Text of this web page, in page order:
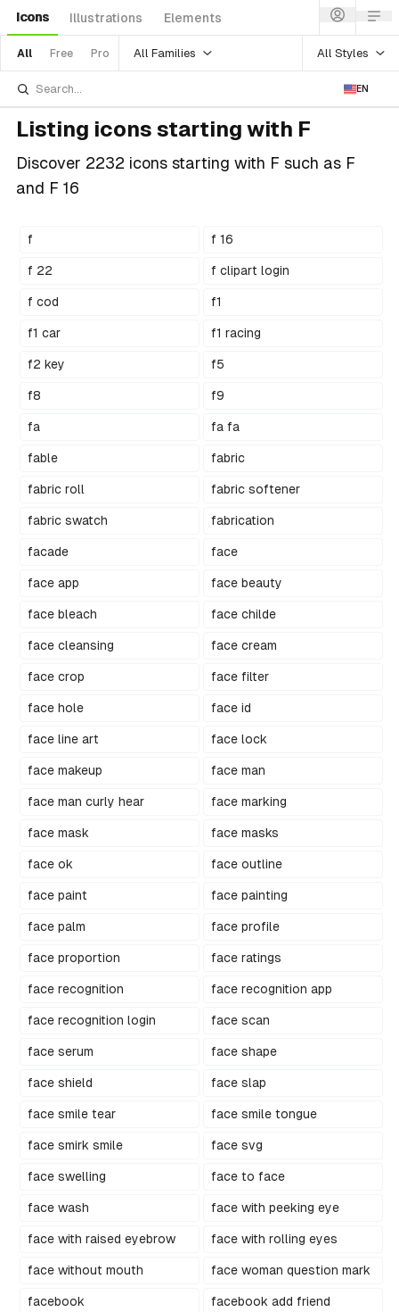
Icons Illustrations Elements
All Free Pro All Families All Styles
EN
Listing icons starting with F
Discover 2232 icons starting with F such as F
and F 16
f f 16
f 22 f clipart login
f cod f1
f1 car f1 racing
f2 key f5
f8 f9
fa fa fa
fable fabric
fabric roll fabric softener
fabric swatch fabrication
facade face
face app face beauty
face bleach face childe
face cleansing face cream
face crop face filter
face hole face id
face line art face lock
face makeup face man
face man curly hear face marking
face mask face masks
face ok face outline
face paint face painting
face palm face profile
face proportion face ratings
face recognition face recognition app
face recognition login face scan
face serum face shape
face shield face slap
face smile tear face smile tongue
face smirk smile face svg
face swelling face to face
face wash face with peeking eye
face with raised eyebrow face with rolling eyes
face without mouth face woman question mark
facebook facebook add friend